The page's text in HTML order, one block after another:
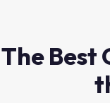
The Best